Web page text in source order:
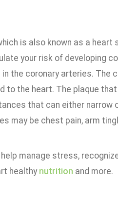
is also known as a heart
your risk of developing
the coronary arteries. The
to the heart. The plaque that
that can either narrow
may be chest pain, arm
manage stress,
healthy nutrition and more.